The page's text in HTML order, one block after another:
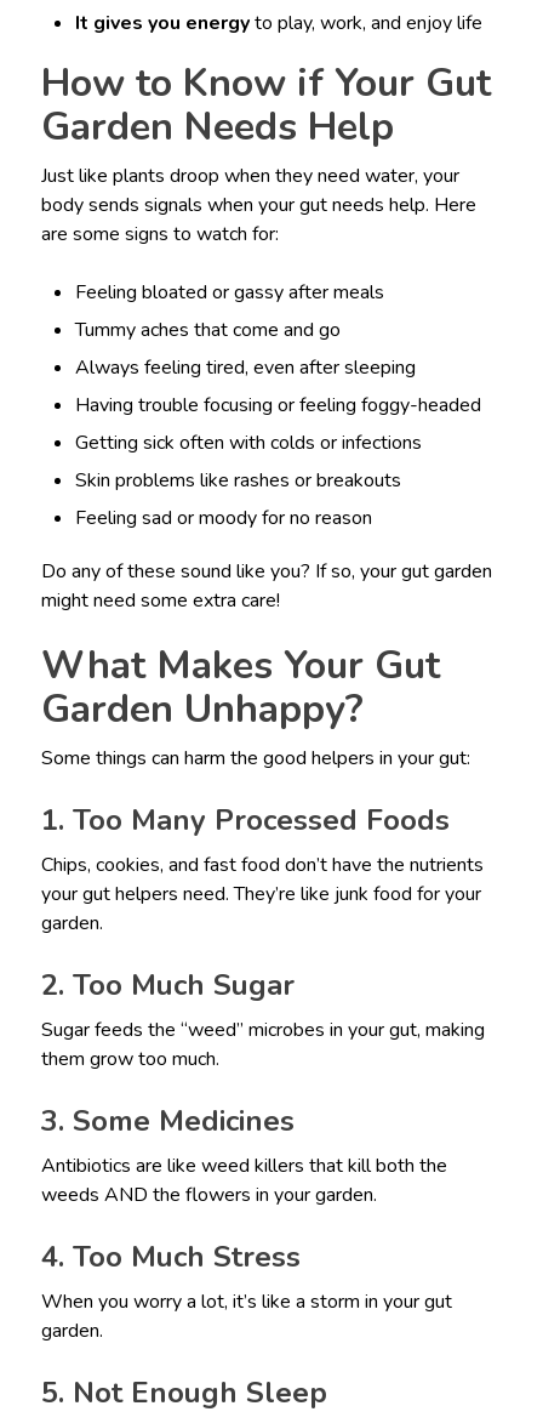
It gives you energyto play, work, and enjoy life
How to Know if Your Gut
Garden Needs Help
Just like plants droop when they need water, your
body sends signals when your gut needs help. Here
are some signs to watch for:
Feeling bloated or gassy after meals
Tummy aches that come and go
Always feeling tired, even after sleeping
Having trouble focusing or feeling foggy-headed
Getting sick often with colds or infections
Skin problems like rashes or breakouts
Feeling sad or moody for no reason
Do any of these sound like you? If so, your gut garden
might need some extra care!
What Makes Your Gut
Garden Unhappy?
Some things can harm the good helpers in your gut:
1. Too Many Processed Foods
Chips, cookies, and fast food don’t have the nutrients
your gut helpers need. They’re like junk food for your
garden.
2. Too Much Sugar
Sugar feeds the “weed” microbes in your gut, making
them grow too much.
3. Some Medicines
Antibiotics are like weed killers that kill both the
weeds AND the flowers in your garden.
4. Too Much Stress
When you worry a lot, it’s like a storm in your gut
garden.
5. Not Enough Sleep